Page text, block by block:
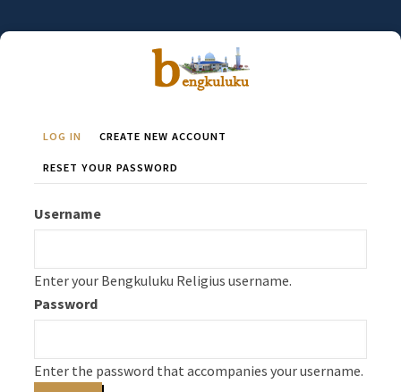
to
Primary
Tabs
LOG IN (ACTIVE
CREATE NEW ACCOUNT
RESET YOUR PASSWORD
Username
Enter your Bengkuluku Religius username.
Password
Enter the password that accompanies your username.